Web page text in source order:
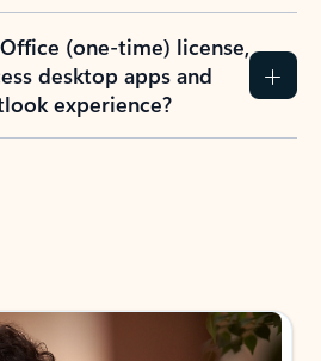
(one-time) license,
desktop apps and
experience?